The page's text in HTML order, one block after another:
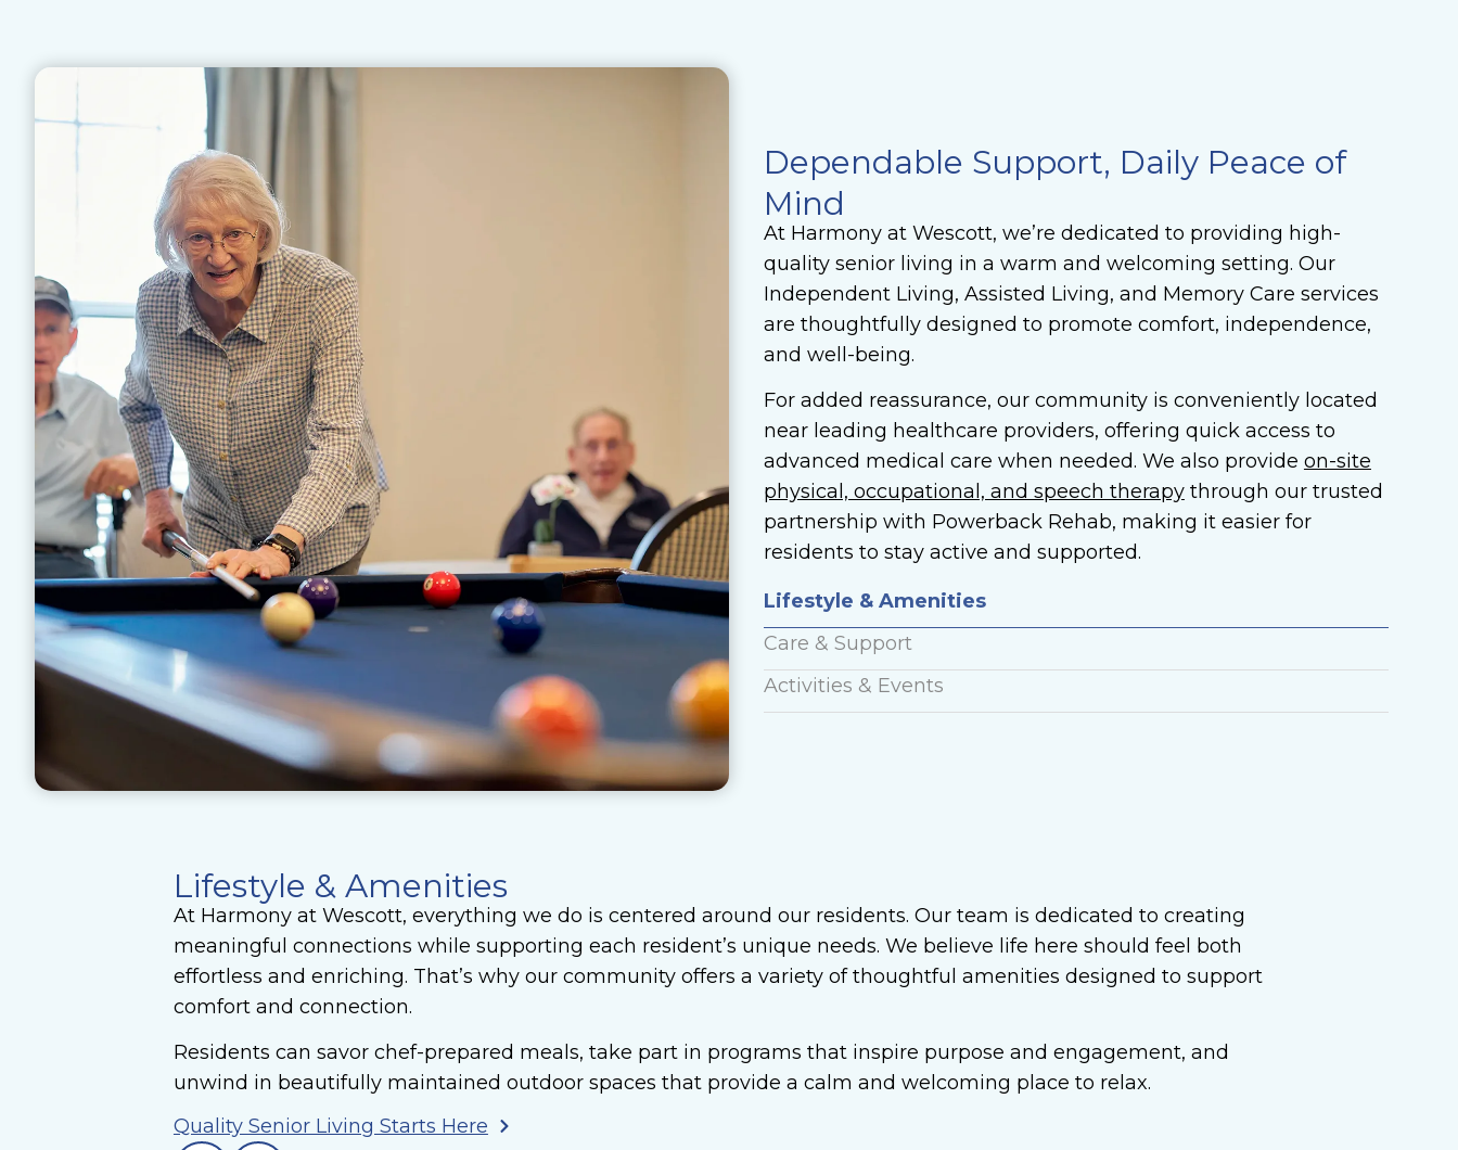
Dependable Support, Daily Peace of
Mind
At Harmony at Wescott, we’re dedicated to providing high-
quality senior living in a warm and welcoming setting. Our
Independent Living, Assisted Living, and Memory Care services
are thoughtfully designed to promote comfort, independence,
and well-being.
For added reassurance, our community is conveniently located
near leading healthcare providers, offering quick access to
advanced medical care when needed. We also provide on-site
physical, occupational, and speech therapythrough our trusted
partnership with Powerback Rehab, making it easier for
residents to stay active and supported.
Lifestyle & Amenities
Care & Support
Activities & Events
Lifestyle & Amenities
At Harmony at Wescott, everything we do is centered around our residents. Our team is dedicated to creating
meaningful connections while supporting each resident’s unique needs. We believe life here should feel both
effortless and enriching. That’s why our community offers a variety of thoughtful amenities designed to support
comfort and connection.
Residents can savor chef-prepared meals, take part in programs that inspire purpose and engagement, and
unwind in beautifully maintained outdoor spaces that provide a calm and welcoming place to relax.
Quality Senior Living Starts Here